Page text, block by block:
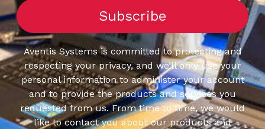
Aventis Systems is committed to protecting and
respecting your privacy, and we’ll only use your
personal information to administer your account
and to provide the products and services you
requested from us. From time to time, we would
like to contact you about our products and